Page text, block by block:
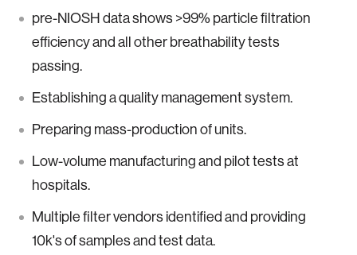
pre-NIOSH data shows >99% particle filtration
efficiency and all other breathability tests
passing.
Establishing a quality management system.
Preparing mass-production of units.
Low-volume manufacturing and pilot tests at
hospitals.
Multiple filter vendors identified and providing
10k's of samples and test data.